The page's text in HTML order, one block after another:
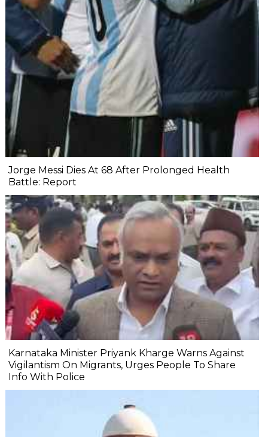
Jorge Messi Dies At 68 After Prolonged Health
Battle: Report
Karnataka Minister Priyank Kharge Warns Against
Vigilantism On Migrants, Urges People To Share
Info With Police